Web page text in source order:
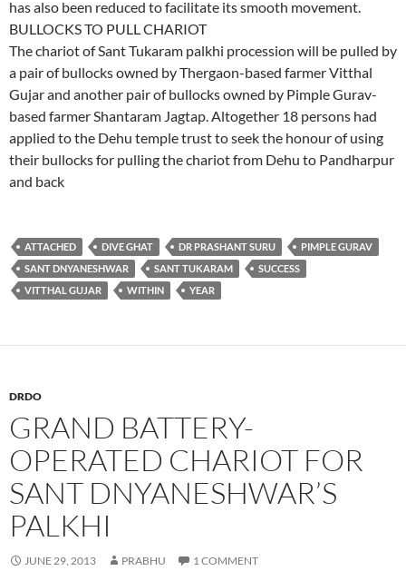
has also been reduced to facilitate its smooth movement.
BULLOCKS TO PULL CHARIOT
The chariot of Sant Tukaram palkhi procession will be pulled by
a pair of bullocks owned by Thergaon-based farmer Vitthal
Gujar and another pair of bullocks owned by Pimple Gurav-
based farmer Shantaram Jagtap. Altogether 18 persons had
applied to the Dehu temple trust to seek the honour of using
their bullocks for pulling the chariot from Dehu to Pandharpur
and back
ATTACHED DIVE GHAT DR PRASHANT SURU
PIMPLE GURAV
SANT DNYANESHWAR
SANT TUKARAM
SUCCESS
VITTHAL GUJAR
WITHIN YEAR
DRDO
GRAND BATTERY-
OPERATED CHARIOT FOR
SANT DNYANESHWAR’S
PALKHI
JUNE 29, 2013 PRABHU 1 COMMENT